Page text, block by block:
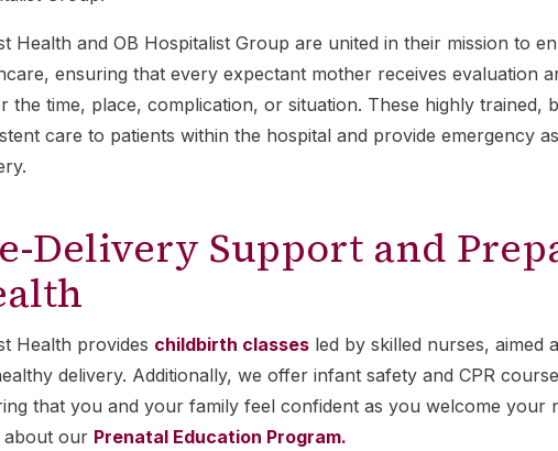
Health and OB Hospitalist Group are united in their mission to
ensuring that every expectant mother receives evaluation
the time, place, complication, or situation. These highly trained,
care to patients within the hospital and provide emergency
Delivery Support and
Health provides childbirth classes led by skilled nurses, aimed
delivery. Additionally, we offer infant safety and CPR
that you and your family feel confident as you welcome your
about our Prenatal Education Program.